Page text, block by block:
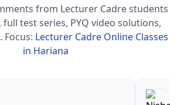
from Lecturer Cadre students
test series, PYQ video solutions,
Focus: Lecturer Cadre Online Classes
in Hariana